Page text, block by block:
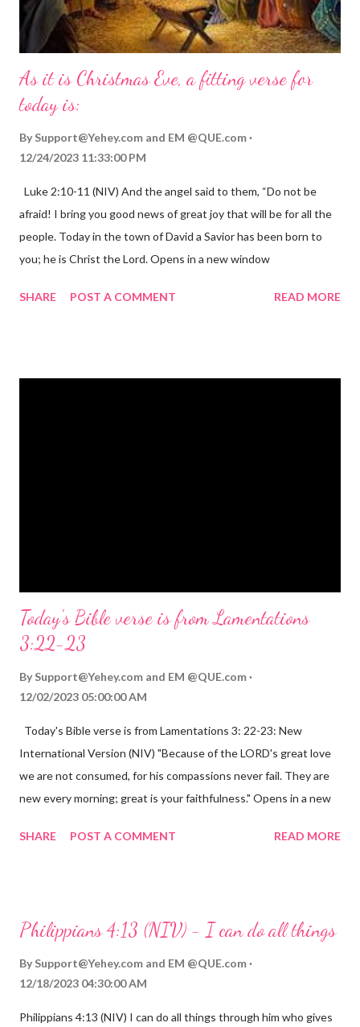
As it is Christmas Eve, a fitting verse for
today is:
By Support@Yehey.com and EM @QUE.com
12/24/2023 11:33:00 PM
Luke 2:10-11 (NIV) And the angel said to them, “Do not be
afraid! I bring you good news of great joy that will be for all the
people. Today in the town of David a Savior has been born to
you; he is Christ the Lord. Opens in a new window
the birth of Jesus Christ, the Messiah and Savior of the world. It
SHARE POST A COMMENT READ MORE
Today's Bible verse is from Lamentations
3:22-23
By Support@Yehey.com and EM @QUE.com
12/02/2023 05:00:00 AM
Today's Bible verse is from Lamentations 3: 22-23: New
International Version (NIV) "Because of the LORD's great love
we are not consumed, for his compassions never fail. They are
new every morning; great is your faithfulness." Opens in a new
reminds us that God's love for us is never-ending and His
hardship we may face. Let this verse be a reminder of God's
through, know that God is with you and He will never leave you
fail.
SHARE POST A COMMENT READ MORE
Philippians 4:13 (NIV) - I can do all things
By Support@Yehey.com and EM @QUE.com
12/18/2023 04:30:00 AM
Philippians 4:13 (NIV) I can do all things through him who gives